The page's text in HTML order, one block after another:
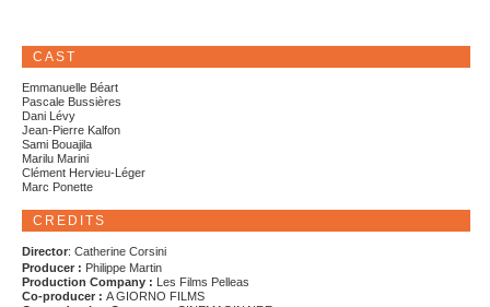
CAST
Emmanuelle Béart
Pascale Bussières
Dani Lévy
Jean-Pierre Kalfon
Sami Bouajila
Marilu Marini
Clément Hervieu-Léger
Marc Ponette
CREDITS
Director: Catherine Corsini
Producer : Philippe Martin
Production Company : Les Films Pelleas
Co-producer : A GIORNO FILMS